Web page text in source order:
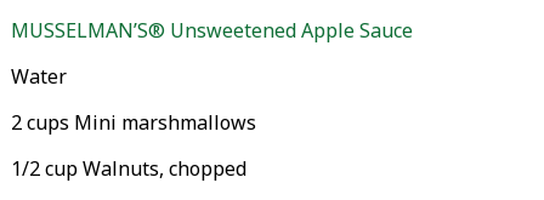
MUSSELMAN’S® Unsweetened Apple Sauce
Water
2 cups Mini marshmallows
1/2 cup Walnuts, chopped